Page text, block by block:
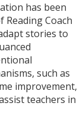
has been
Coach
stories to
such as
improvement,
teachers in